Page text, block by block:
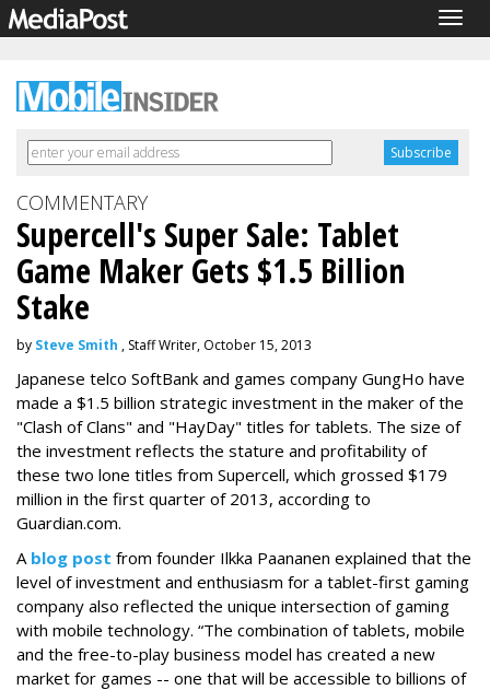
COMMENTARY
Supercell's Super Sale: Tablet
Game Maker Gets $1.5 Billion
Stake
by Steve Smith , Staff Writer, October 15, 2013
Japanese telco SoftBank and games company GungHo have
made a $1.5 billion strategic investment in the maker of the
"Clash of Clans" and "HayDay" titles for tablets. The size of
the investment reflects the stature and profitability of
these two lone titles from Supercell, which grossed $179
million in the first quarter of 2013, according to
Guardian.com.
A blog post from founder Ilkka Paananen explained that the
level of investment and enthusiasm for a tablet-first gaming
company also reflected the unique intersection of gaming
with mobile technology. “The combination of tablets, mobile
and the free-to-play business model has created a new
market for games -- one that will be accessible to billions of